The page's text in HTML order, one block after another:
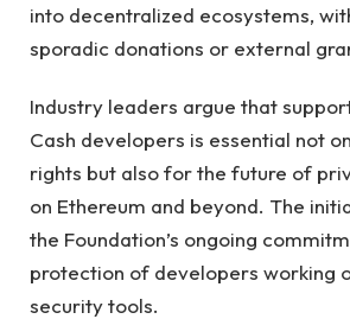
into decentralized ecosystems,
sporadic donations or external
Industry leaders argue that
Cash developers is essential not
rights but also for the future of
on Ethereum and beyond. The
the Foundation’s ongoing
protection of developers working
security tools.